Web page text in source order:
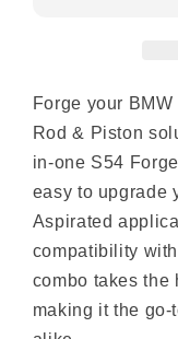
Forge your
Rod & Piston
in-one S54
easy to upgrade
Aspirated
compatibility
combo takes the
making it the